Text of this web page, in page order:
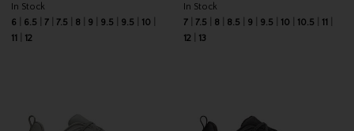
In Stock
6
6.5 7 7.5 8 9 9.5 9.5
10
11
12
In Stock
7
7.5 8 8.5 9 9.5 10 10.5
11
12
13